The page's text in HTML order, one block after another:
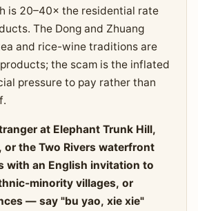
is 20–40× the residential rate
The Dong and Zhuang
and rice-wine traditions are
the scam is the inflated
pressure to pay rather than
at Elephant Trunk Hill,
or the Two Rivers waterfront
with an English invitation to
minority villages, or
— say "bu yao, xie xie"